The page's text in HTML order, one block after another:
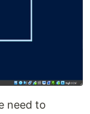
need to